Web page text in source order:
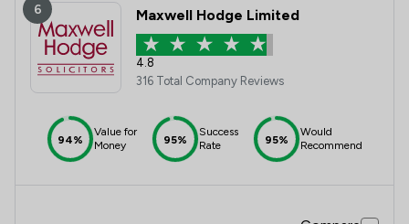
6 Maxwell Hodge Limited
4.8
316 Total Company Reviews
94%
Value for
Money
95%
Success
Rate
95%
Would
Recommend